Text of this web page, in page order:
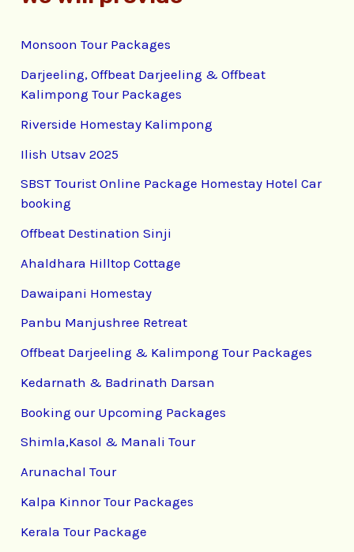
Monsoon Tour Packages
Darjeeling, Offbeat Darjeeling & Offbeat
Kalimpong Tour Packages
Riverside Homestay Kalimpong
Ilish Utsav 2025
SBST Tourist Online Package Homestay Hotel Car
booking
Offbeat Destination Sinji
Ahaldhara Hilltop Cottage
Dawaipani Homestay
Panbu Manjushree Retreat
Offbeat Darjeeling & Kalimpong Tour Packages
Kedarnath & Badrinath Darsan
Booking our Upcoming Packages
Shimla,Kasol & Manali Tour
Arunachal Tour
Kalpa Kinnor Tour Packages
Kerala Tour Package